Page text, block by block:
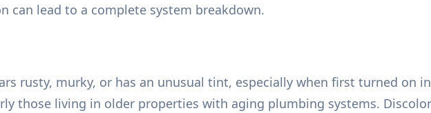
can lead to a complete system breakdown.
rusty, murky, or has an unusual tint, especially when first turned on
those living in older properties with aging plumbing systems.